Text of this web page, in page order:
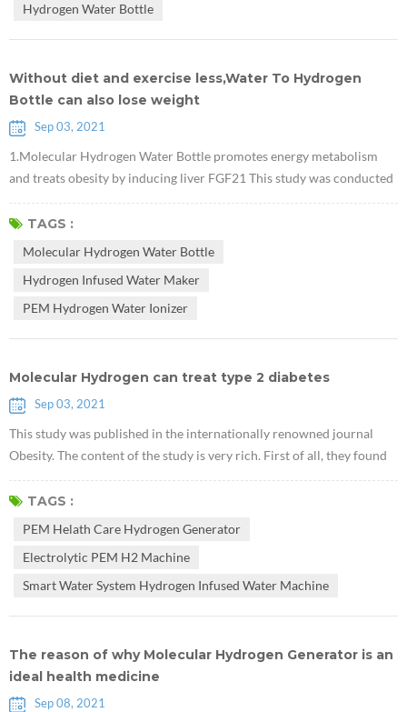
Hydrogen Water Bottle
Without diet and exercise less,Water To Hydrogen
Bottle can also lose weight
Sep 03, 2021
1.Molecular Hydrogen Water Bottle promotes energy metabolism
and treats obesity by inducing liver FGF21 This study was conducted
in obese mice. It proved that Hydrogen Infused Water Maker can
reduce body weight without affecting the diet, and that this effect is
the effe...
TAGS :
Molecular Hydrogen Water Bottle
Hydrogen Infused Water Maker
PEM Hydrogen Water Ionizer
Molecular Hydrogen can treat type 2 diabetes
Sep 03, 2021
This study was published in the internationally renowned journal
Obesity. The content of the study is very rich. First of all, they found
that Electrolytic PEM H2 Machine can promote the accumulation of
glycogen in the liver. They used db/db mice lacking leptin receptors to
TAGS :
PEM Helath Care Hydrogen Generator
Electrolytic PEM H2 Machine
Smart Water System Hydrogen Infused Water Machine
The reason of why Molecular Hydrogen Generator is an
ideal health medicine
Sep 08, 2021